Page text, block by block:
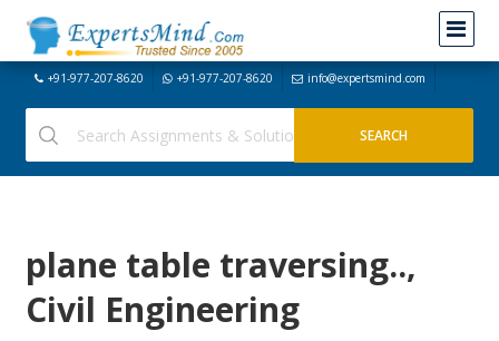
+91-977-207-8620 +91-977-207-8620 info@expertsmind.com
plane table traversing..,
Civil Engineering